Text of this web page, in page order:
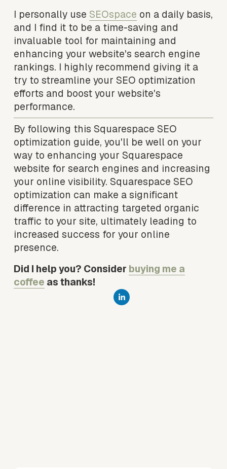
I personally use SEOspace on a daily basis,
and I find it to be a time-saving and
invaluable tool for maintaining and
enhancing your website's search engine
rankings. I highly recommend giving it a
try to streamline your SEO optimization
efforts and boost your website's
performance.
By following this Squarespace SEO
optimization guide, you'll be well on your
way to enhancing your Squarespace
website for search engines and increasing
your online visibility. Squarespace SEO
optimization can make a significant
difference in attracting targeted organic
traffic to your site, ultimately leading to
increased success for your online
presence.
Did I help you? Consider buying me a
coffee as thanks!